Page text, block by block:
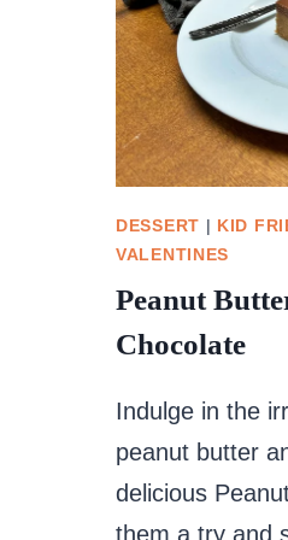
DESSERT | KID
VALENTINES
Peanut
Chocolate
Indulge in the
peanut butter
delicious
them a try and